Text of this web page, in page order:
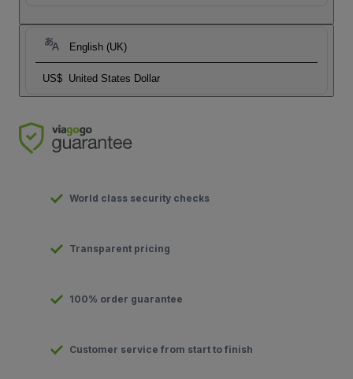
English (UK)
US$ United States Dollar
World class security checks
Transparent pricing
100% order guarantee
Customer service from start to finish